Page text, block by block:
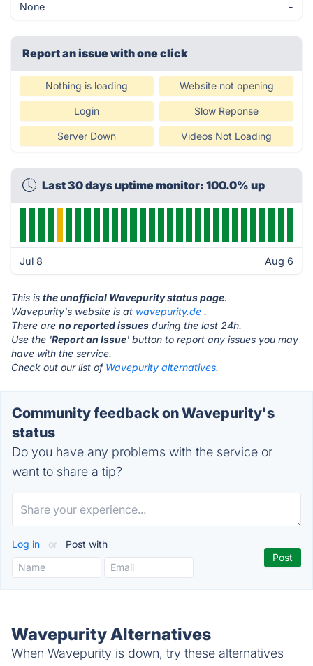
None -
Report an issue with one click
Nothing is loading Website not opening
Login Slow Reponse
Server Down Videos Not Loading
Last 30 days uptime monitor: 100.0% up
Jul 8 Aug 6
This is the unofficial Wavepurity status page.
Wavepurity's website is at wavepurity.de .
There are no reported issues during the last 24h.
Use the 'Report an Issue' button to report any issues you may
have with the service.
Check out our list of Wavepurity alternatives.
Community feedback on Wavepurity's
status
Do you have any problems with the service or
want to share a tip?
Log in or Post with
Wavepurity Alternatives
When Wavepurity is down, try these alternatives